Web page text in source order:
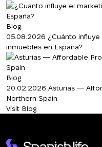
Blog
05.08.2026 ¿Cuánto
inmuebles en España?
Blog
20.02.2026 Asturias —
Northern Spain
Visit Blog